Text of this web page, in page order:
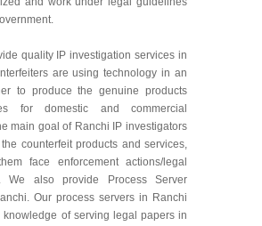
quality IP investigation services in
are using technology in an
to produce the genuine products
for domestic and commercial
main goal of Ranchi IP investigators
counterfeit products and services,
face enforcement actions/legal
We also provide Process Server
Our process servers in Ranchi
knowledge of serving legal papers in